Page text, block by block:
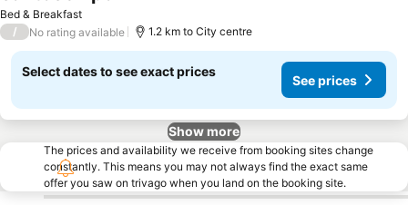
Bed & Breakfast
/ No rating available 1.2 km to City centre
Select dates to see exact prices
See prices
Show more
The prices and availability we receive from booking sites change
constantly. This means you may not always find the exact same
offer you saw on trivago when you land on the booking site.